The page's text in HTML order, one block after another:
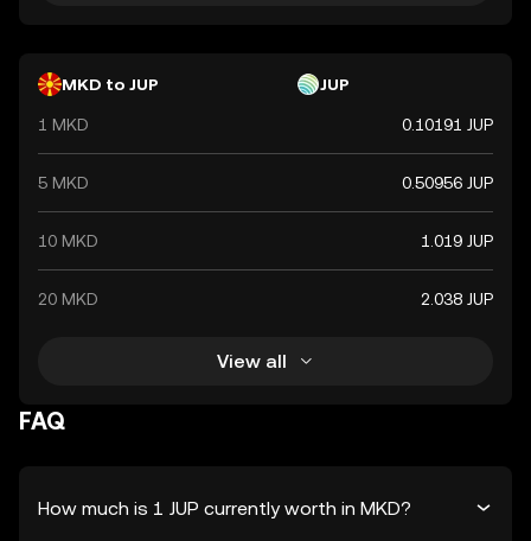
MKD to JUP JUP
1 MKD 0.10191 JUP
5 MKD 0.50956 JUP
10 MKD 1.019 JUP
20 MKD 2.038 JUP
View all
FAQ
How much is 1 JUP currently worth in MKD?